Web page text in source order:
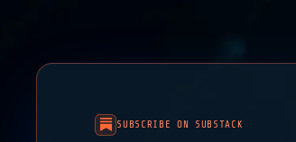
SUBSCRIBE ON SUBSTACK